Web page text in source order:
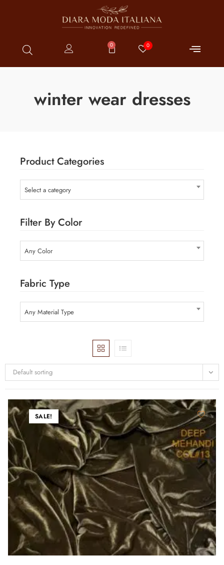
0 0
winter wear dresses
Product Categories
Select a category
Filter By Color
Any Color
Fabric Type
Any Material Type
Default sorting
SALE!